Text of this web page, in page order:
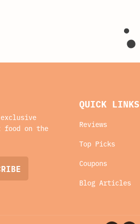
food on the
QUICK LINKS
Reviews
Top Picks
Coupons
Blog Articles